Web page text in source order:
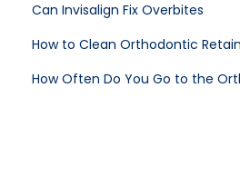
Can Invisalign Fix Overbites
How to Clean Orthodontic